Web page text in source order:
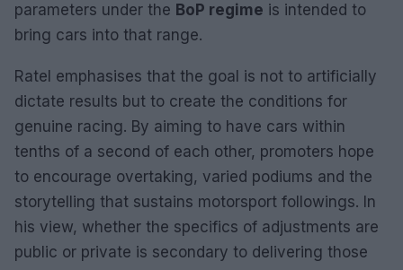
parameters under the BoP regime is intended to
bring cars into that range.
Ratel emphasises that the goal is not to artificially
dictate results but to create the conditions for
genuine racing. By aiming to have cars within
tenths of a second of each other, promoters hope
to encourage overtaking, varied podiums and the
storytelling that sustains motorsport followings. In
his view, whether the specifics of adjustments are
public or private is secondary to delivering those